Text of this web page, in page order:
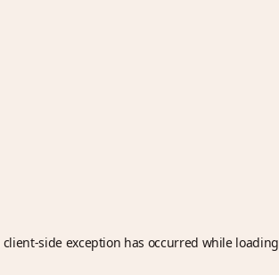
client-side exception has occurred while loading